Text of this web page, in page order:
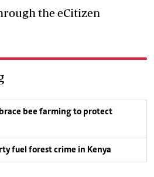
the eCitizen
bee farming to protect
fuel forest crime in Kenya